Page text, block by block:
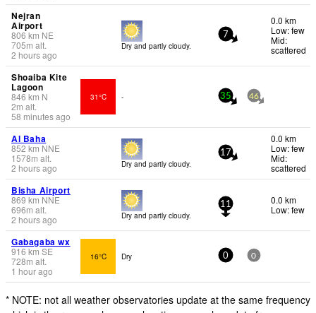
Nejran
Airport
806km NE
705m alt.
2 hours ago
Dry and partly cloudy.
7
0.0 km
Low: few
Mid:
scattered
Shoaiba Kite
Lagoon
846 km N
2m alt.
58 minutes ago
31°C - 35 46
Al Baha
852 km NNE
1578m alt.
2 hours ago
Dry and partly cloudy.
17
0.0 km
Low: few
Mid:
scattered
Bisha Airport
869 km NNE
696m alt.
2 hours ago
Dry and partly cloudy.
11
0.0 km
Low: few
Gabagaba wx
916 km SE
728m alt.
1 hour ago
16°C Dry 0 0
* NOTE: not all weather observatories update at the same frequency